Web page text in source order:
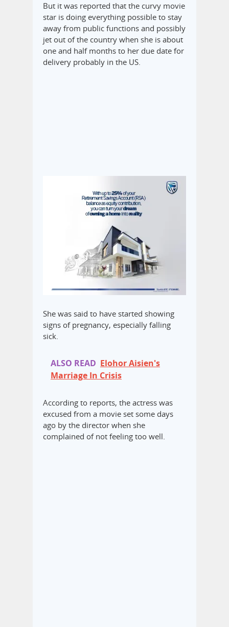
But it was reported that the curvy movie
star is doing everything possible to stay
away from public functions and possibly
jet out of the country when she is about
one and half months to her due date for
delivery probably in the US.
She was said to have started showing
signs of pregnancy, especially falling
sick.
ALSO READ Elohor Aisien's
Marriage In Crisis
According to reports, the actress was
excused from a movie set some days
ago by the director when she
complained of not feeling too well.